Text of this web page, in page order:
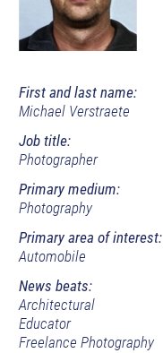
First and last name:
Michael Verstraete
Job title:
Photographer
Primary medium:
Photography
Primary area of interest:
Automobile
News beats:
Architectural
Educator
Freelance Photography